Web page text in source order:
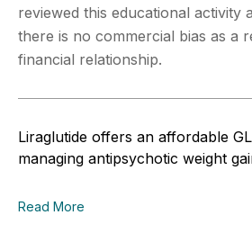
reviewed this educational activity
there is no commercial bias as a
financial relationship.
Liraglutide offers an affordable
managing antipsychotic weight
Read More